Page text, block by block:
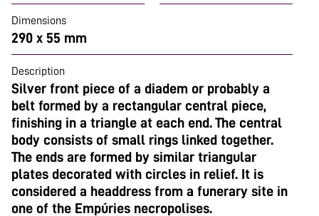
Dimensions
290 x 55 mm
Description
Silver front piece of a diadem or probably a
belt formed by a rectangular central piece,
finishing in a triangle at each end. The central
body consists of small rings linked together.
The ends are formed by similar triangular
plates decorated with circles in relief. It is
considered a headdress from a funerary site in
one of the Empúries necropolises.